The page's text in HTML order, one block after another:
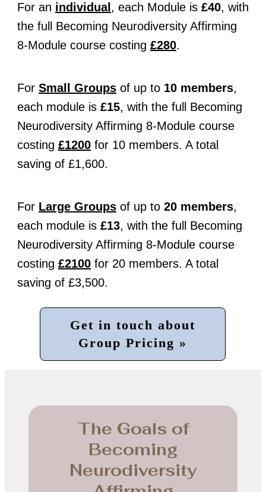
For an individual , each Module is £40, with
the full Becoming Neurodiversity Affirming
8-Module course costing £280.
For Small Groups of up to 10 members,
each module is £15, with the full Becoming
Neurodiversity Affirming 8-Module course
costing £1200 for 10 members. A total
saving of £1,600.
For Large Groups of up to 20 members,
each module is £13, with the full Becoming
Neurodiversity Affirming 8-Module course
costing £2100 for 20 members. A total
saving of £3,500.
Get in touch about
Group Pricing »
The Goals of
Becoming
Neurodiversity